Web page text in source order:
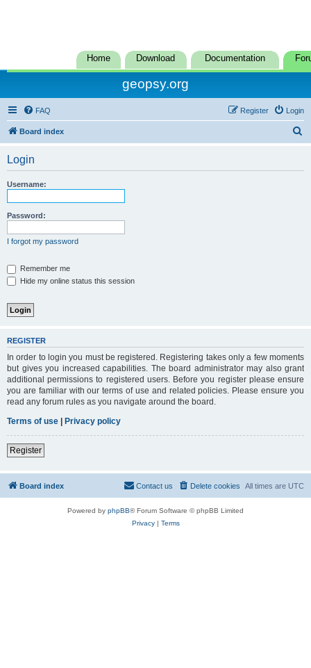
Home Download Documentation
geopsy.org
FAQ Login
Register
Board index
Login
Username:
Password:
I forgot my password
Remember me
Hide my online status this session
REGISTER
In order to login you must be registered. Registering takes only a few moments
but gives you increased capabilities. The board administrator may also grant
additional permissions to registered users. Before you register please ensure
you are familiar with our terms of use and related policies. Please ensure you
read any forum rules as you navigate around the board.
Terms of use | Privacy policy
Register
Board index All times are UTC
Delete cookies
Contact us
Powered by phpBB® Forum Software © phpBB Limited
Privacy| Terms